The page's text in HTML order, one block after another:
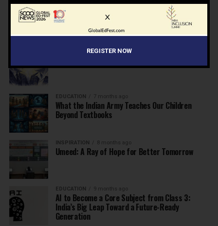
KNOWLEDGE 7 months ago
Building a Healthier India: Why School Health
Programs Are Essential
INSPIRATION 7 months ago
EDUCATION 7 months ago
What the Indian Army Teaches Our Children
Beyond Textbooks
INSPIRATION 8 months ago
Umeed: A Ray of Hope for Better Tomorrow
EDUCATION 9 months ago
AI to Become a Core Subject from Class 3:
India’s Big Leap Toward a Future-Ready
Generation
REGISTER NOW